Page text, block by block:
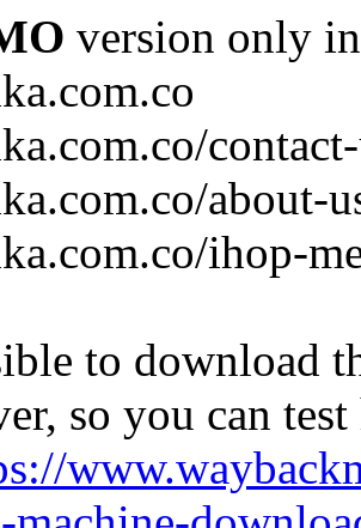
version only
about-
ihop-
to download
so you can